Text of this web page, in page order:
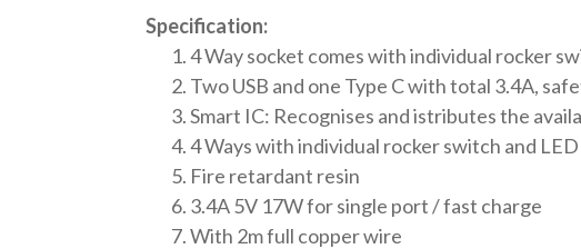
Specification:
4 Way socket comes with individual rocker
Two USB and one Type C with total 3.4A,
Smart IC: Recognises and istributes the
4 Ways with individual rocker switch and
Fire retardant resin
3.4A 5V 17W for single port / fast charge
With 2m full copper wire